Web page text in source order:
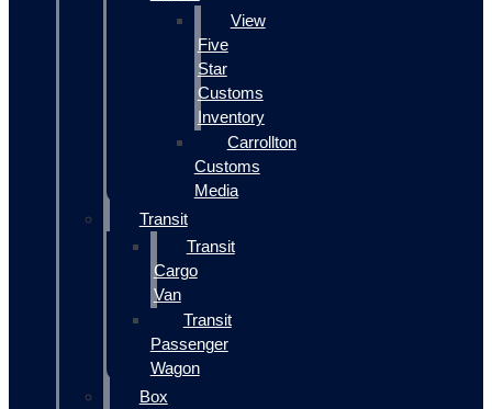
View
Five
Star
Customs
Inventory
Carrollton
Customs
Media
Transit
Transit
Cargo
Van
Transit
Passenger
Wagon
Box